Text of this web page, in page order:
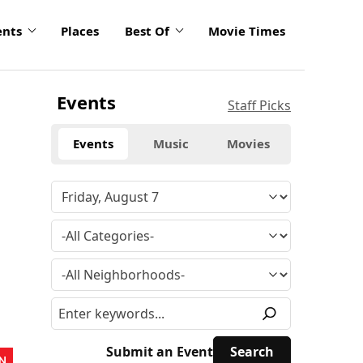
Places Best Of Movie Times
Events Staff Picks
Events Music Movies
Submit an Event